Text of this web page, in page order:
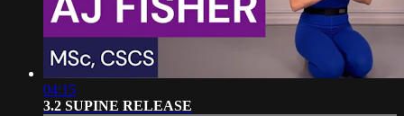
04:15
3.2 SUPINE RELEASE